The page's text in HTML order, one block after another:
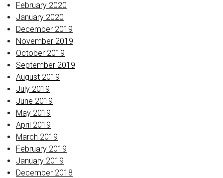
February 2020
January 2020
December 2019
November 2019
October 2019
September 2019
August 2019
July 2019
June 2019
May 2019
April 2019
March 2019
February 2019
January 2019
December 2018